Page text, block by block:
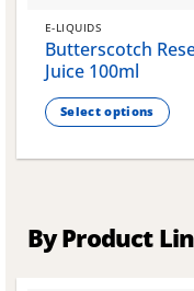
E-LIQUIDS
Butterscotch
Juice 100ml
Select options
product
variants.
The
By Product